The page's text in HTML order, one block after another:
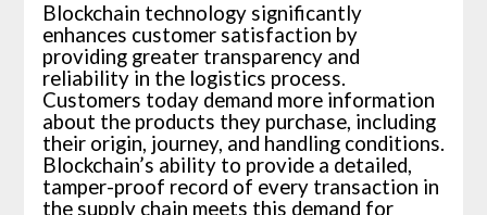
Blockchain technology significantly
enhances customer satisfaction by
providing greater transparency and
reliability in the logistics process.
Customers today demand more information
about the products they purchase, including
their origin, journey, and handling conditions.
Blockchain’s ability to provide a detailed,
tamper-proof record of every transaction in
the supply chain meets this demand for